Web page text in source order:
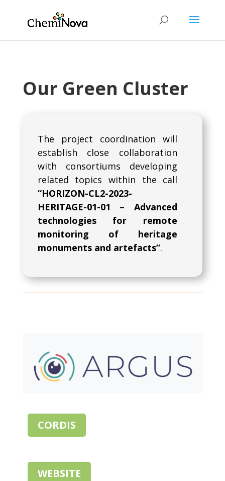
Our Green Cluster
The project coordination will
establish close collaboration
with consortiums developing
related topics within the call
“HORIZON-CL2-2023-
HERITAGE-01-01 – Advanced
technologies for remote
monitoring of heritage
monuments and artefacts”.
CORDIS
WEBSITE